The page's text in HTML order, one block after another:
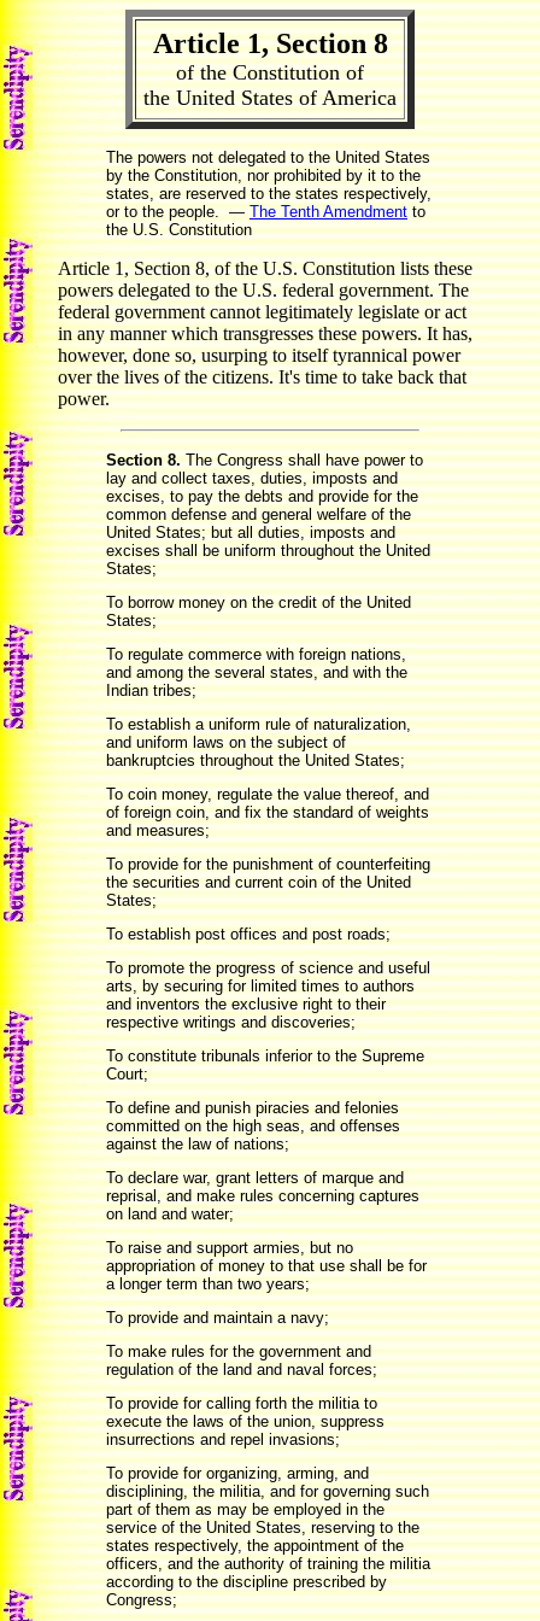
Article 1, Section 8
of the Constitution of
the United States of America
The powers not delegated to the United States
by the Constitution, nor prohibited by it to the
states, are reserved to the states respectively,
or to the people. —The Tenth Amendmentto
the U.S. Constitution
Article 1, Section 8, of the U.S. Constitution lists these
powers delegated to the U.S. federal government. The
federal government cannot legitimately legislate or act
in any manner which transgresses these powers. It has,
however, done so, usurping to itself tyrannical power
over the lives of the citizens. It's time to take back that
power.
Section 8.The Congress shall have power to
lay and collect taxes, duties, imposts and
excises, to pay the debts and provide for the
common defense and general welfare of the
United States; but all duties, imposts and
excises shall be uniform throughout the United
States;
To borrow money on the credit of the United
States;
To regulate commerce with foreign nations,
and among the several states, and with the
Indian tribes;
To establish a uniform rule of naturalization,
and uniform laws on the subject of
bankruptcies throughout the United States;
To coin money, regulate the value thereof, and
of foreign coin, and fix the standard of weights
and measures;
To provide for the punishment of counterfeiting
the securities and current coin of the United
States;
To establish post offices and post roads;
To promote the progress of science and useful
arts, by securing for limited times to authors
and inventors the exclusive right to their
respective writings and discoveries;
To constitute tribunals inferior to the Supreme
Court;
To define and punish piracies and felonies
committed on the high seas, and offenses
against the law of nations;
To declare war, grant letters of marque and
reprisal, and make rules concerning captures
on land and water;
To raise and support armies, but no
appropriation of money to that use shall be for
a longer term than two years;
To provide and maintain a navy;
To make rules for the government and
regulation of the land and naval forces;
To provide for calling forth the militia to
execute the laws of the union, suppress
insurrections and repel invasions;
To provide for organizing, arming, and
disciplining, the militia, and for governing such
part of them as may be employed in the
service of the United States, reserving to the
states respectively, the appointment of the
officers, and the authority of training the militia
according to the discipline prescribed by
Congress;